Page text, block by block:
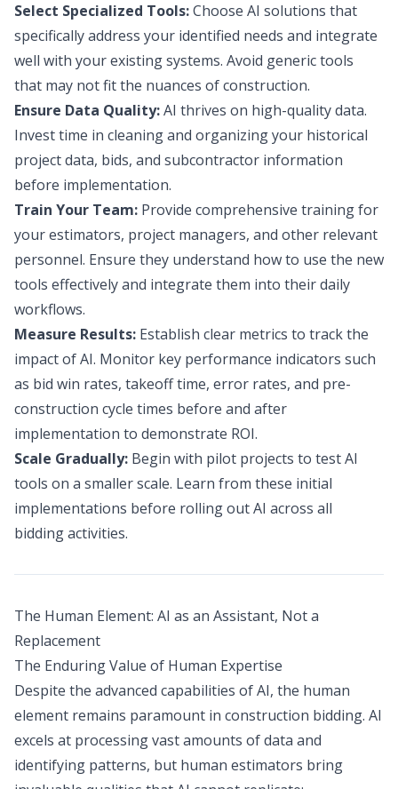
Select Specialized Tools:Choose AI solutions that
specifically address your identified needs and integrate
well with your existing systems. Avoid generic tools
that may not fit the nuances of construction.
Ensure Data Quality:AI thrives on high-quality data.
Invest time in cleaning and organizing your historical
project data, bids, and subcontractor information
before implementation.
Train Your Team: Provide comprehensive training for
your estimators, project managers, and other relevant
personnel. Ensure they understand how to use the new
tools effectively and integrate them into their daily
workflows.
Measure Results: Establish clear metrics to track the
impact of AI. Monitor key performance indicators such
as bid win rates, takeoff time, error rates, and pre-
construction cycle times before and after
implementation to demonstrate ROI.
Scale Gradually: Begin with pilot projects to test AI
tools on a smaller scale. Learn from these initial
implementations before rolling out AI across all
bidding activities.
The Human Element: AI as an Assistant, Not a
Replacement
The Enduring Value of Human Expertise
Despite the advanced capabilities of AI, the human
element remains paramount in construction bidding. AI
excels at processing vast amounts of data and
identifying patterns, but human estimators bring